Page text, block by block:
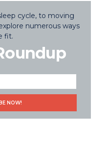
cycle, to moving
numerous ways
fit.